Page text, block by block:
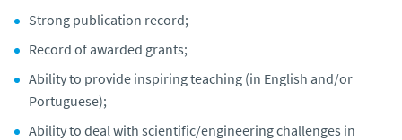
Strong publication record;
Record of awarded grants;
Ability to provide inspiring teaching (in English and/or
Portuguese);
Ability to deal with scientific/engineering challenges in